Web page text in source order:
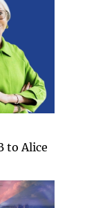
to Alice